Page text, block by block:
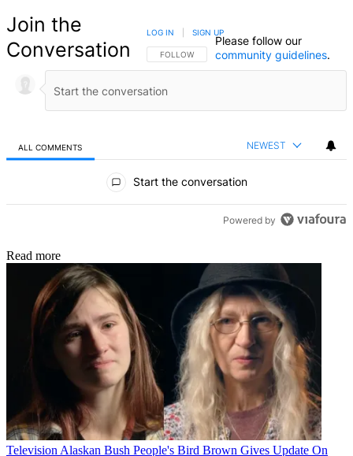
Join the
Conversation
FOLLOW THIS CONVERSATION TO BE NOTIFIED
FOLLOW
LOG IN SIGN UP
Please follow our
community guidelines.
ALL COMMENTS NEWEST
Start the conversation
Powered by
Read more
Television Alaskan Bush People's Bird Brown Gives Update On